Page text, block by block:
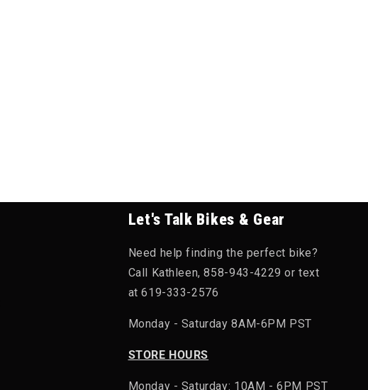
Let's Talk Bikes & Gear
Need help finding the perfect bike?
Call Kathleen, 858-943-4229 or text
at 619-333-2576
Monday - Saturday 8AM-6PM PST
STORE HOURS
Monday - Saturday: 10AM - 6PM PST